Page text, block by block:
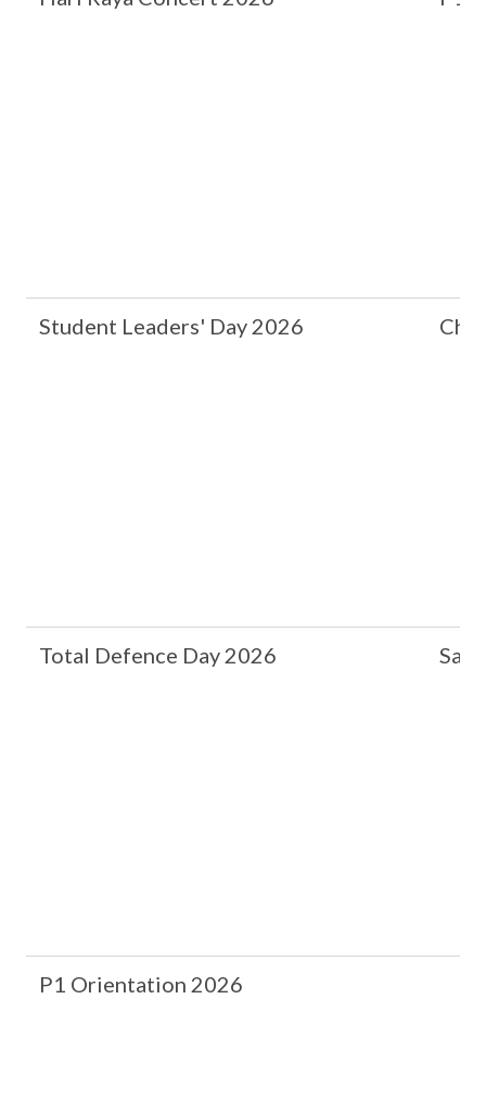
Student Leaders' Day 2026
Total Defence Day 2026
P1 Orientation 2026